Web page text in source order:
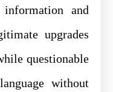
and
upgrades
questionable
without